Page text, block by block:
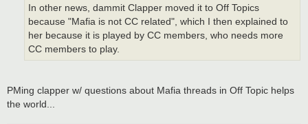
In other news, dammit Clapper moved it to Off Topics
because "Mafia is not CC related", which I then explained to
her because it is played by CC members, who needs more
CC members to play.
PMing clapper w/ questions about Mafia threads in Off Topic helps
the world...